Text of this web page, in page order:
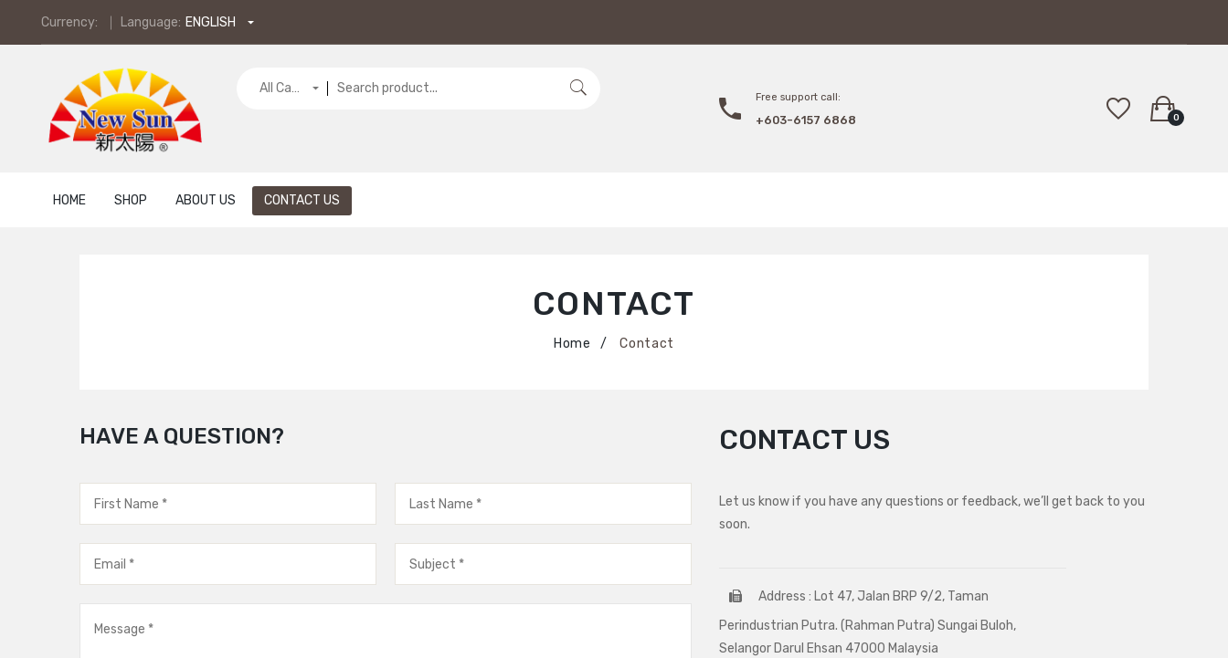
Currency: Language: ENGLISH
All Categories
Free support call:
+603-6157 6868 0
HOME SHOP ABOUT US CONTACT US
CONTACT
Home / Contact
HAVE A QUESTION? CONTACT US
Let us know if you have any questions or feedback, we’ll get back to you
soon.
Address : Lot 47, Jalan BRP 9/2, Taman
Perindustrian Putra. (Rahman Putra) Sungai Buloh,
Selangor Darul Ehsan 47000 Malaysia